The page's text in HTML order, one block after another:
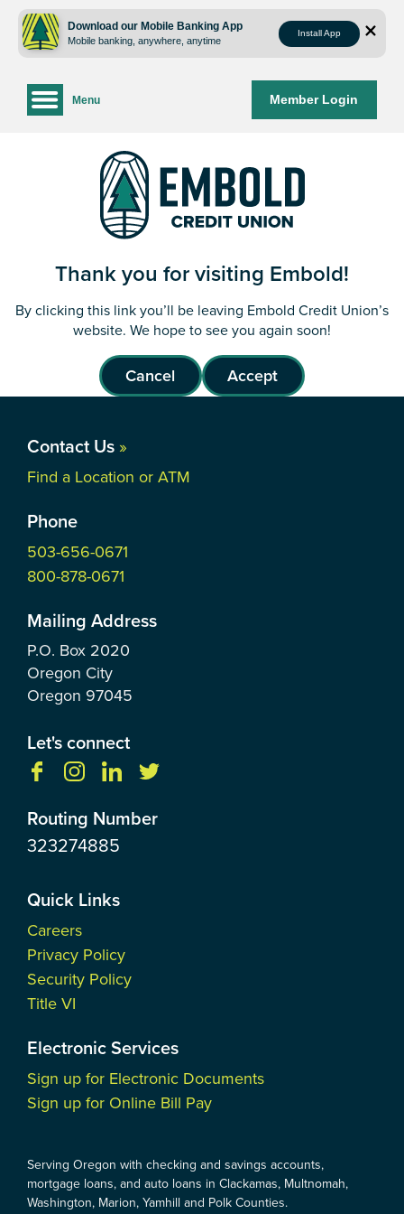
content
web
login
Download our Mobile Banking App
Mobile banking, anywhere, anytime
Install App
Member Login
Menu
Thank you for visiting Embold!
By clicking this link you’ll be leaving Embold Credit Union’s
website. We hope to see you again soon!
Cancel Accept
Contact Us »
Find a Location or ATM
Phone
503-656-0671
800-878-0671
Mailing Address
P.O. Box 2020
Oregon City
Oregon 97045
Let's connect
Routing Number
323274885
Quick Links
Careers
Privacy Policy
Security Policy
Title VI
Electronic Services
Sign up for Electronic Documents
Sign up for Online Bill Pay
Serving Oregon with checking and savings accounts,
mortgage loans, and auto loans in Clackamas, Multnomah,
Washington, Marion, Yamhill and Polk Counties.